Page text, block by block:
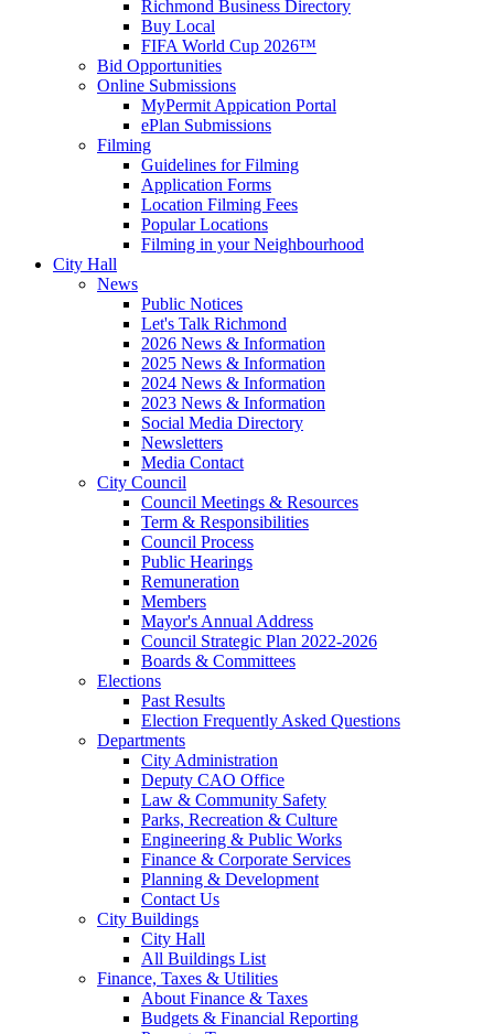
Richmond Business Directory
Buy Local
FIFA World Cup 2026™
Bid Opportunities
Online Submissions
MyPermit Appication Portal
ePlan Submissions
Filming
Guidelines for Filming
Application Forms
Location Filming Fees
Popular Locations
Filming in your Neighbourhood
City Hall
News
Public Notices
Let's Talk Richmond
2026 News & Information
2025 News & Information
2024 News & Information
2023 News & Information
Social Media Directory
Newsletters
Media Contact
City Council
Council Meetings & Resources
Term & Responsibilities
Council Process
Public Hearings
Remuneration
Members
Mayor's Annual Address
Council Strategic Plan 2022-2026
Boards & Committees
Elections
Past Results
Election Frequently Asked Questions
Departments
City Administration
Deputy CAO Office
Law & Community Safety
Parks, Recreation & Culture
Engineering & Public Works
Finance & Corporate Services
Planning & Development
Contact Us
City Buildings
City Hall
All Buildings List
Finance, Taxes & Utilities
About Finance & Taxes
Budgets & Financial Reporting